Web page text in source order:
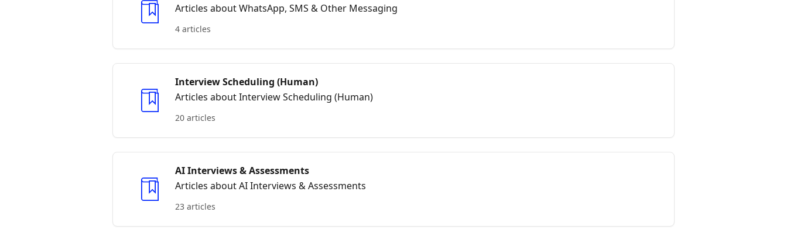
Articles about WhatsApp, SMS & Other Messaging
4 articles
Interview Scheduling (Human)
Articles about Interview Scheduling (Human)
20 articles
AI Interviews & Assessments
Articles about AI Interviews & Assessments
23 articles